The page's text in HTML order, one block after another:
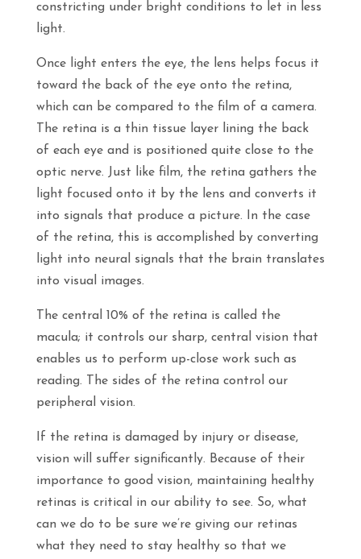
constricting under bright conditions to let in less
light.
Once light enters the eye, the lens helps focus it
toward the back of the eye onto the retina,
which can be compared to the film of a camera.
The retina is a thin tissue layer lining the back
of each eye and is positioned quite close to the
optic nerve. Just like film, the retina gathers the
light focused onto it by the lens and converts it
into signals that produce a picture. In the case
of the retina, this is accomplished by converting
light into neural signals that the brain translates
into visual images.
The central 10% of the retina is called the
macula; it controls our sharp, central vision that
enables us to perform up-close work such as
reading. The sides of the retina control our
peripheral vision.
If the retina is damaged by injury or disease,
vision will suffer significantly. Because of their
importance to good vision, maintaining healthy
retinas is critical in our ability to see. So, what
can we do to be sure we’re giving our retinas
what they need to stay healthy so that we